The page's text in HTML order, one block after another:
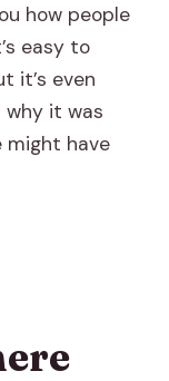
how people
easy to
it’s even
why it was
might have